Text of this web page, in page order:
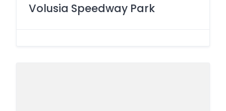
Volusia Speedway Park